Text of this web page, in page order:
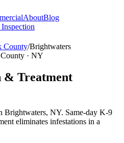
AboutBlog
County/Brightwaters
· NY
& Treatment
Brightwaters, NY. Same-day K-9
eliminates infestations in a